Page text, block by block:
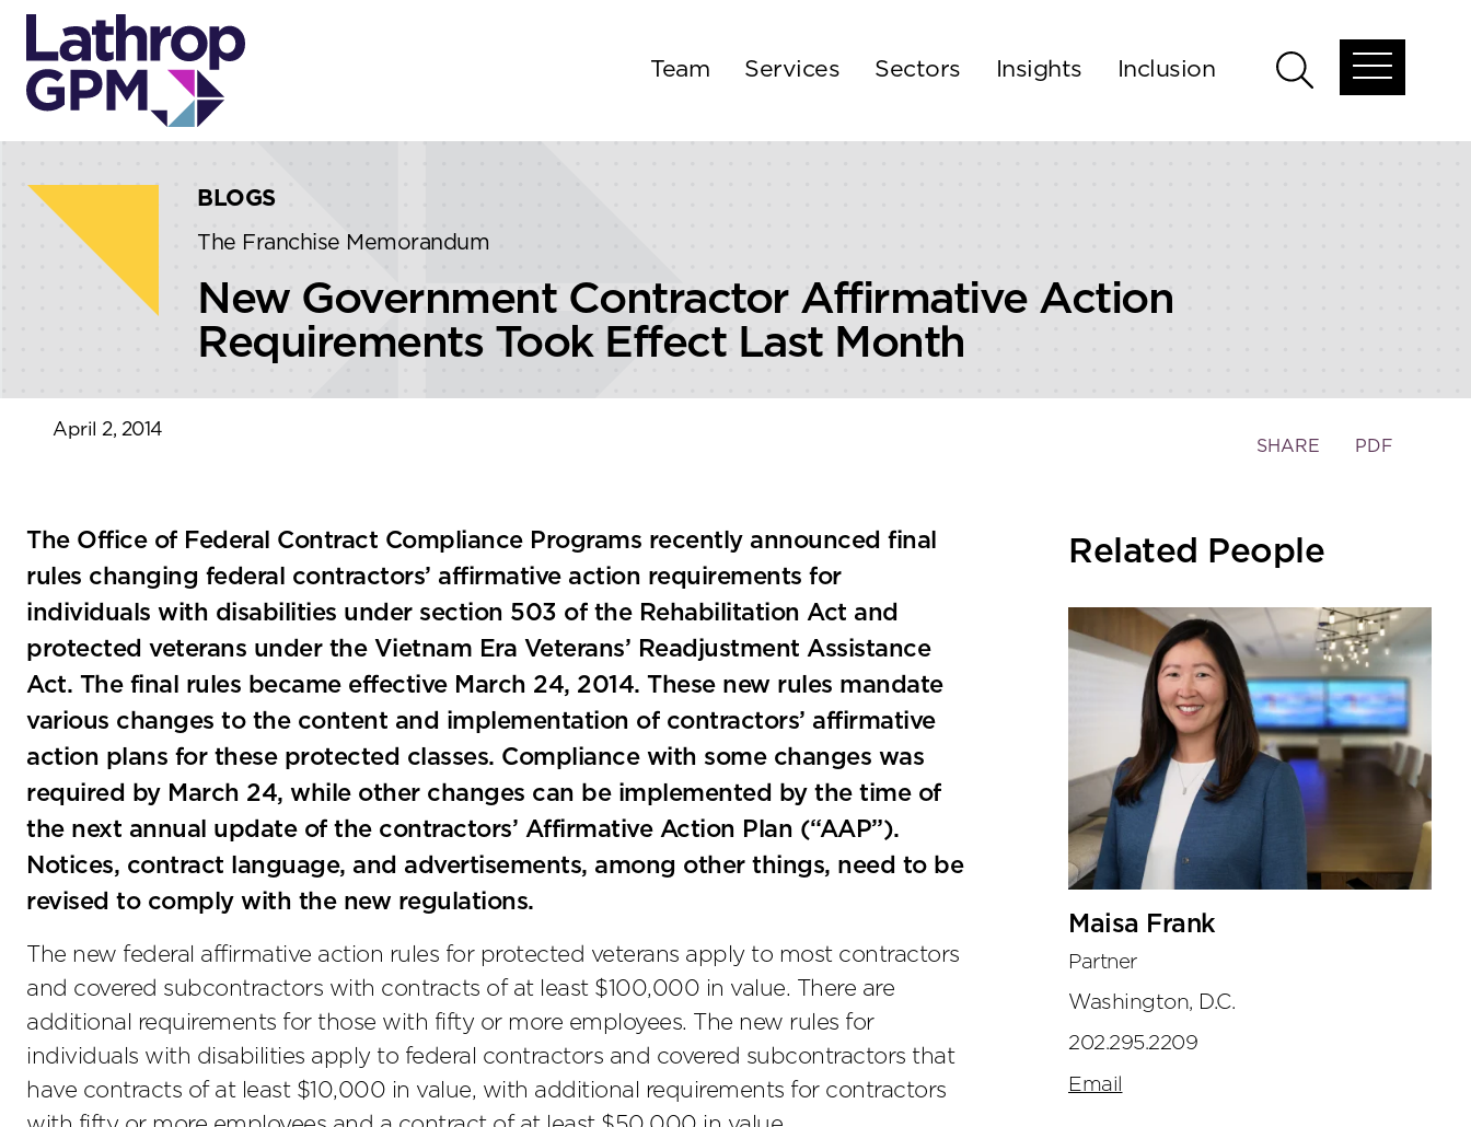
Skip to content
Skip to primary sidebar
Team Services Sectors Insights Inclusion
Open
Open
menu
BLOGS
The Franchise Memorandum
New Government Contractor Affirmative Action
Requirements Took Effect Last Month
April 2, 2014
Toggle
tools
SHARE PDF
The Office of Federal Contract Compliance Programs recently announced final
rules changing federal contractors’ affirmative action requirements for
individuals with disabilities under section 503 of the Rehabilitation Act and
protected veterans under the Vietnam Era Veterans’ Readjustment Assistance
Act. The final rules became effective March 24, 2014. These new rules mandate
various changes to the content and implementation of contractors’ affirmative
action plans for these protected classes. Compliance with some changes was
required by March 24, while other changes can be implemented by the time of
the next annual update of the contractors’ Affirmative Action Plan (“AAP”).
Notices, contract language, and advertisements, among other things, need to be
revised to comply with the new regulations.
The new federal affirmative action rules for protected veterans apply to most contractors
and covered subcontractors with contracts of at least $100,000 in value. There are
additional requirements for those with fifty or more employees. The new rules for
individuals with disabilities apply to federal contractors and covered subcontractors that
have contracts of at least $10,000 in value, with additional requirements for contractors
Related People
Maisa Frank
Partner
Washington, D.C.
202.295.2209
Email